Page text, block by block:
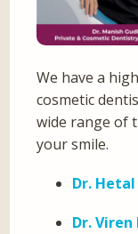
We have a
cosmetic
wide range of
your smile.
Dr.
Dr.